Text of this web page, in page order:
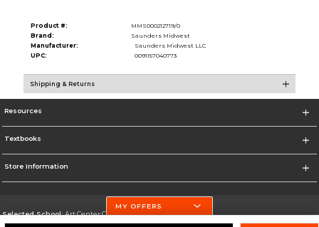
Product #:
MMS000212719/0
Brand:
Saunders Midwest
Manufacturer:
Saunders Midwest LLC
UPC:
0091157040773
Shipping & Returns
Resources
Textbooks
Store Information
Selected School:Art Center College of Design
MY OFFERS